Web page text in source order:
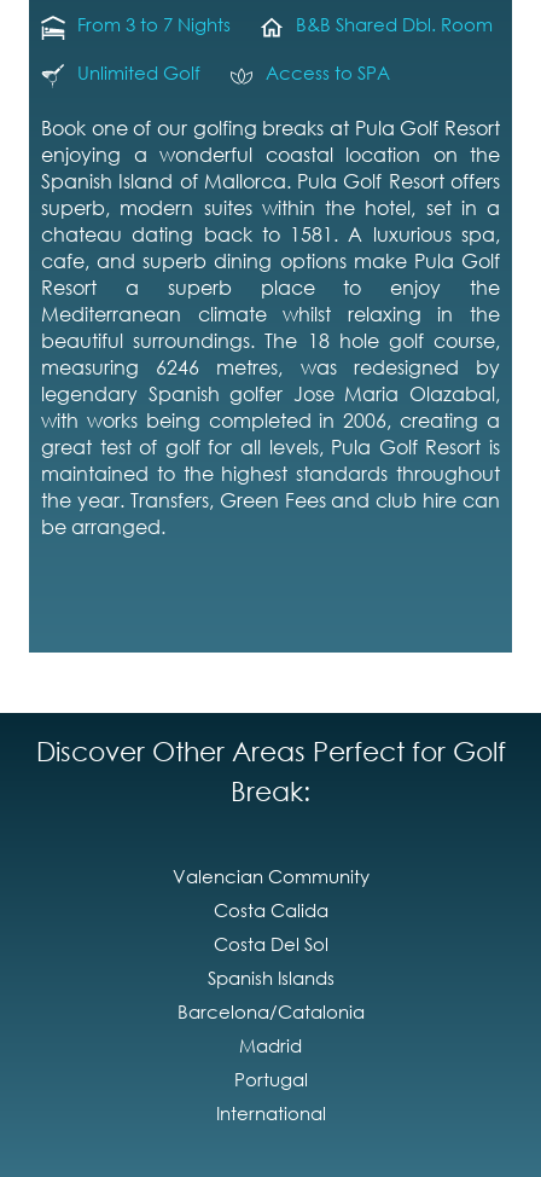
From 3 to 7 Nights B&B Shared Dbl. Room
Unlimited Golf Access to SPA
Book one of our golfing breaks at Pula Golf Resort
enjoying a wonderful coastal location on the
Spanish Island of Mallorca. Pula Golf Resort offers
superb, modern suites within the hotel, set in a
chateau dating back to 1581. A luxurious spa,
cafe, and superb dining options make Pula Golf
Resort a superb place to enjoy the
Mediterranean climate whilst relaxing in the
beautiful surroundings. The 18 hole golf course,
measuring 6246 metres, was redesigned by
legendary Spanish golfer Jose Maria Olazabal,
with works being completed in 2006, creating a
great test of golf for all levels, Pula Golf Resort is
maintained to the highest standards throughout
the year. Transfers, Green Fees and club hire can
be arranged.
Discover Other Areas Perfect for Golf
Break:
Valencian Community
Costa Calida
Costa Del Sol
Spanish Islands
Barcelona/Catalonia
Madrid
Portugal
International